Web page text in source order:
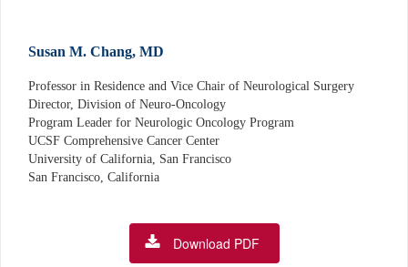
Susan M. Chang, MD
Professor in Residence and Vice Chair of Neurological Surgery
Director, Division of Neuro-Oncology
Program Leader for Neurologic Oncology Program
UCSF Comprehensive Cancer Center
University of California, San Francisco
San Francisco, California
Download PDF